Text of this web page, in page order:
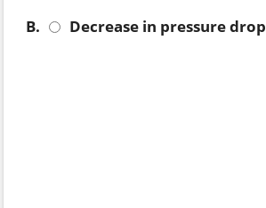
B.
Decrease in pressure drop